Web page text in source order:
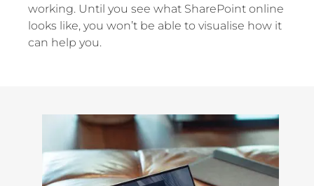
working. Until you see what SharePoint online
looks like, you won’t be able to visualise how it
can help you.